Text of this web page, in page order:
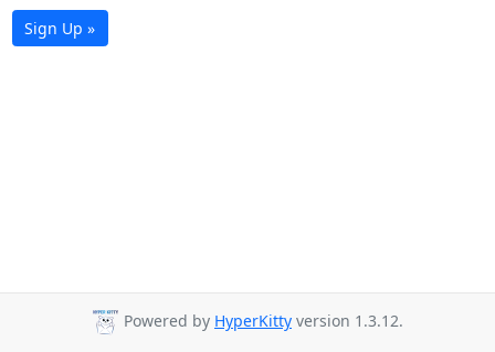
Sign Up »
Powered by HyperKitty version 1.3.12.